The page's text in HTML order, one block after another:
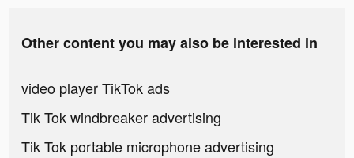
Other content you may also be interested in
video player TikTok ads
Tik Tok windbreaker advertising
Tik Tok portable microphone advertising